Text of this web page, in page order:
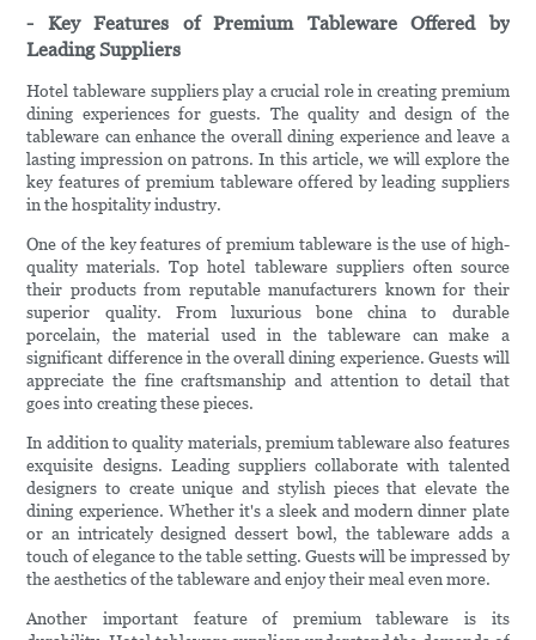
- Key Features of Premium Tableware Offered by
Leading Suppliers
Hotel tableware suppliers play a crucial role in creating premium
dining experiences for guests. The quality and design of the
tableware can enhance the overall dining experience and leave a
lasting impression on patrons. In this article, we will explore the
key features of premium tableware offered by leading suppliers
in the hospitality industry.
One of the key features of premium tableware is the use of high-
quality materials. Top hotel tableware suppliers often source
their products from reputable manufacturers known for their
superior quality. From luxurious bone china to durable
porcelain, the material used in the tableware can make a
significant difference in the overall dining experience. Guests will
appreciate the fine craftsmanship and attention to detail that
goes into creating these pieces.
In addition to quality materials, premium tableware also features
exquisite designs. Leading suppliers collaborate with talented
designers to create unique and stylish pieces that elevate the
dining experience. Whether it's a sleek and modern dinner plate
or an intricately designed dessert bowl, the tableware adds a
touch of elegance to the table setting. Guests will be impressed by
the aesthetics of the tableware and enjoy their meal even more.
Another important feature of premium tableware is its